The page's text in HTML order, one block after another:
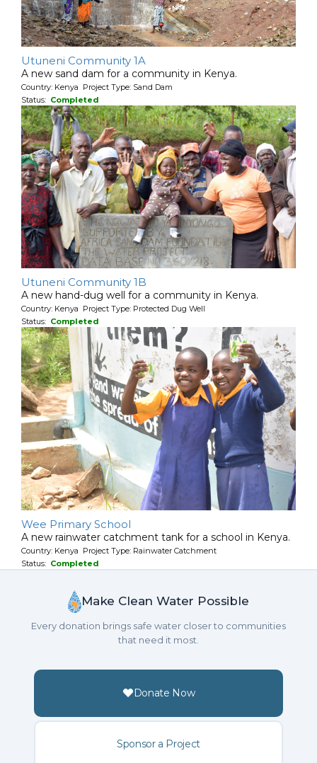
Utuneni Community 1A
A new sand dam for a community in Kenya.
Country: Kenya Project Type: Sand Dam
Status: Completed
Utuneni Community 1B
A new hand-dug well for a community in Kenya.
Country: Kenya Project Type: Protected Dug Well
Status: Completed
Wee Primary School
A new rainwater catchment tank for a school in Kenya.
Country: Kenya Project Type: Rainwater Catchment
Status: Completed
Make Clean Water Possible
Every donation brings safe water closer to communities
that need it most.
Donate Now
Sponsor a Project